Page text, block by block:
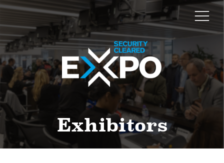
Exhibitors